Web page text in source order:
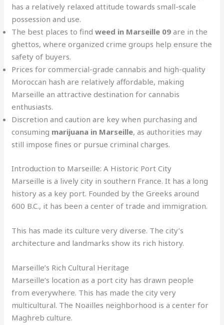
has a relatively relaxed attitude towards small-scale
possession and use.
The best places to findweed in Marseille 09 are in the
ghettos, where organized crime groups help ensure the
safety of buyers.
Prices for commercial-grade cannabis and high-quality
Moroccan hash are relatively affordable, making
Marseille an attractive destination for cannabis
enthusiasts.
Discretion and caution are key when purchasing and
consuming marijuana in Marseille, as authorities may
still impose fines or pursue criminal charges.
Introduction to Marseille: A Historic Port City
Marseille is a lively city in southern France. It has a long
history as a key port. Founded by the Greeks around
600 B.C., it has been a center of trade and immigration.
This has made its culture very diverse. The city’s
architecture and landmarks show its rich history.
Marseille’s Rich Cultural Heritage
Marseille’s location as a port city has drawn people
from everywhere. This has made the city very
multicultural. The Noailles neighborhood is a center for
Maghreb culture.